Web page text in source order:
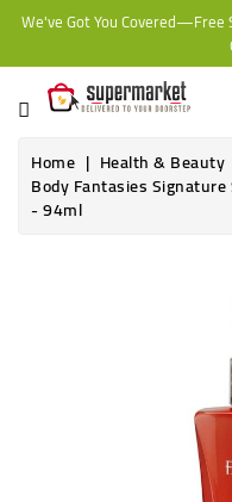
We've Got You Covered—Free
CATEGORY
HOME
BAKERY
FROZEN
Home
Health & Beauty
Body Fantasies
- 94ml